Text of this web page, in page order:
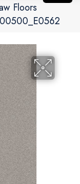
Floors
00500_E0562